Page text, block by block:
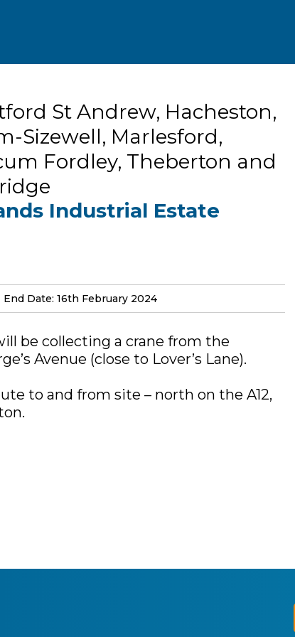
St Andrew, Hacheston,
Sizewell, Marlesford,
Fordley, Theberton and
Industrial Estate
End Date: 16th February 2024
be collecting a crane from the
Avenue (close to Lover’s Lane).
to and from site – north on the A12,